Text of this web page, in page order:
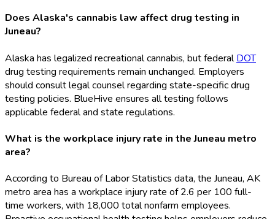
Does Alaska's cannabis law affect drug testing in
Juneau?
Alaska has legalized recreational cannabis, but federalDOT
drug testing requirements remain unchanged. Employers
should consult legal counsel regarding state-specific drug
testing policies. BlueHive ensures all testing follows
applicable federal and state regulations.
What is the workplace injury rate in the Juneau metro
area?
According to Bureau of Labor Statistics data, the Juneau, AK
metro area has a workplace injury rate of 2.6 per 100 full-
time workers, with 18,000 total nonfarm employees.